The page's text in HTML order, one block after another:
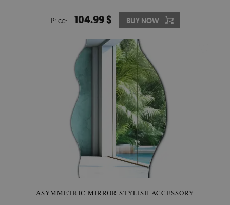
Price: 104.99 $ BUY NOW
ASYMMETRIC MIRROR STYLISH ACCESSORY